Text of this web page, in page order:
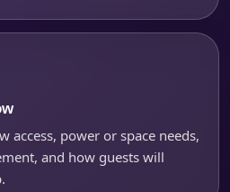
access, power or space needs,
and how guests will